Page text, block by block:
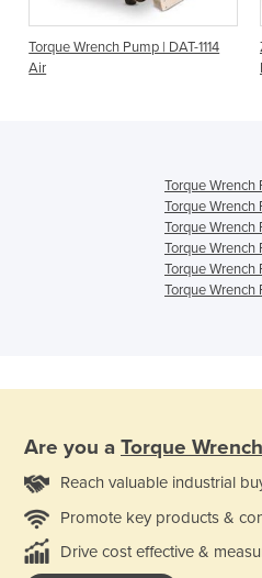
Torque Wrench Pump | DAT-1114
Air
Torque
Torque
Torque Wrench
Torque
Torque Wrench
Torque Wrench
Are you a Torque
Reach valuable industrial
Promote key products &
Drive cost effective &